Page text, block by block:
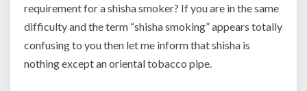
requirement for a shisha smoker? If you are in the same
difficulty and the term “shisha smoking” appears totally
confusing to you then let me inform that shisha is
nothing except an oriental tobacco pipe.